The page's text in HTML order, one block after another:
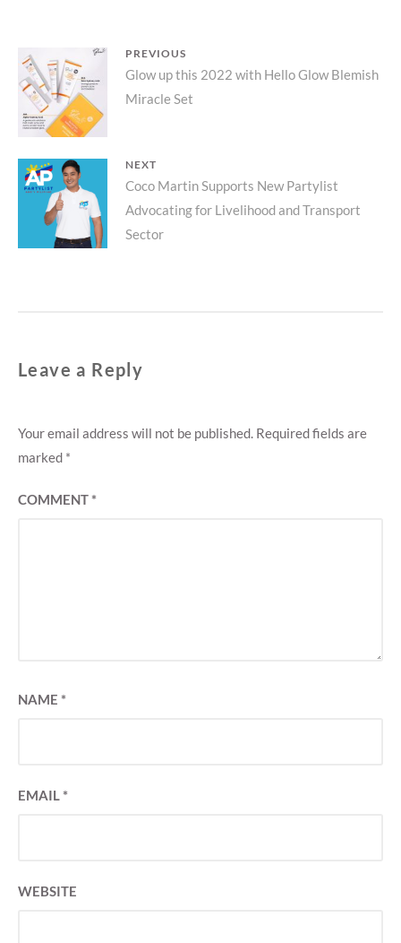
Post
navigation
PREVIOUS
Previous
post:
Glow up this 2022 with Hello Glow Blemish
Miracle Set
NEXT
Next
post:
Coco Martin Supports New Partylist
Advocating for Livelihood and Transport
Sector
Leave a Reply
Your email address will not be published. Required fields are
marked *
COMMENT*
NAME *
EMAIL*
WEBSITE